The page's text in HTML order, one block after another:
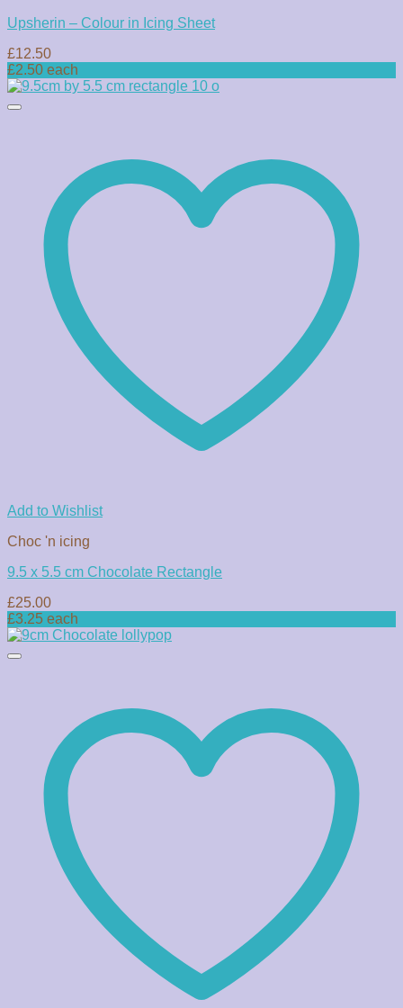
Upsherin – Colour in Icing Sheet
£12.50
£2.50 each
Add to Wishlist
Choc 'n icing
9.5 x 5.5 cm Chocolate Rectangle
£25.00
£3.25 each